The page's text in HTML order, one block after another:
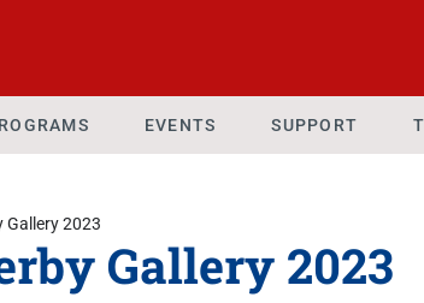
EVENTS SUPPORT
Gallery 2023
Gallery 2023